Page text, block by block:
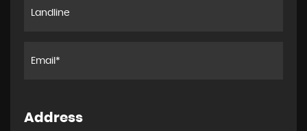
Address